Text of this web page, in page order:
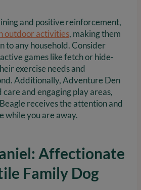
and positive reinforcement,
outdoor activities, making them
to any household. Consider
games like fetch or hide-
exercise needs and
Additionally, Adventure Den
and engaging play areas,
receives the attention and
while you are away.
Affectionate
Family Dog